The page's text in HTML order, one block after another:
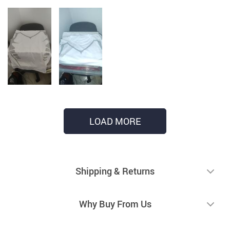
LOAD MORE
Shipping & Returns
Why Buy From Us